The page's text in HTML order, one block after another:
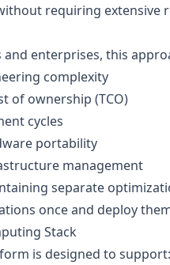
requiring extensive
and enterprises, this
complexity
of ownership (TCO)
cycles
portability
management
separate
once and deploy
Stack
is designed to support: